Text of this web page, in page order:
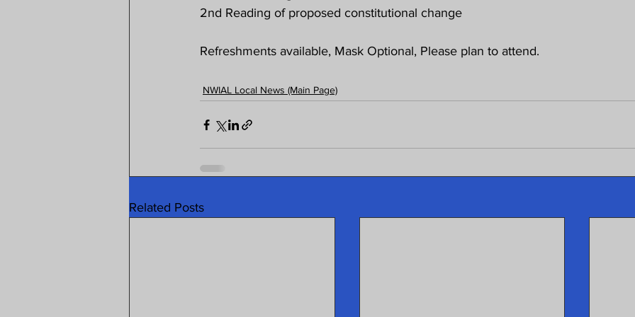
2nd Reading of proposed constitutional change
Refreshments available, Mask Optional, Please plan to attend.
NWIAL Local News (Main Page)
Related Posts